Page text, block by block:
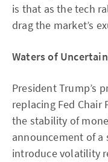
is that as the tech
drag the market’s
Waters of
President Trump’s
replacing Fed Chair
the stability of
announcement of a
introduce volatility